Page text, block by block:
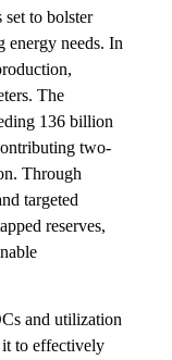
to bolster
energy needs. In
The
136 billion
two-
Through
targeted
reserves,
and utilization
it to effectively